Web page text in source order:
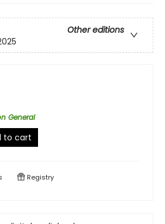
Other editions
General
to cart
Registry